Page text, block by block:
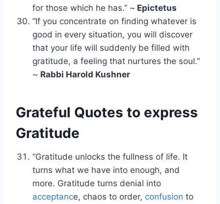
for those which he has.” ~ Epictetus
“If you concentrate on finding whatever is
good in every situation, you will discover
that your life will suddenly be filled with
gratitude, a feeling that nurtures the soul.”
~ Rabbi Harold Kushner
Grateful Quotes to express
Gratitude
“Gratitude unlocks the fullness of life. It
turns what we have into enough, and
more. Gratitude turns denial into
acceptance, chaos to order, confusion to